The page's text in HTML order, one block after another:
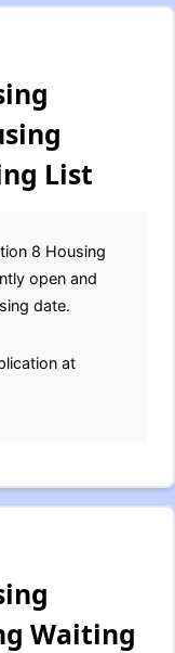
List
8 Housing
open and
date.
at
Waiting